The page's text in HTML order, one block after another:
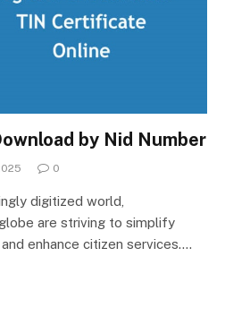
by Nid Number
0
digitized world,
are striving to simplify
enhance citizen services.…